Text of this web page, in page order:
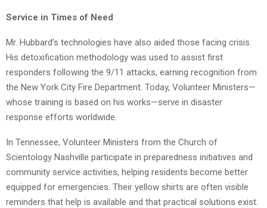
Service in Times of Need
Mr. Hubbard’s technologies have also aided those facing crisis.
His detoxification methodology was used to assist first
responders following the 9/11 attacks, earning recognition from
the New York City Fire Department. Today, Volunteer Ministers—
whose training is based on his works—serve in disaster
response efforts worldwide.
In Tennessee, Volunteer Ministers from the Church of
Scientology Nashville participate in preparedness initiatives and
community service activities, helping residents become better
equipped for emergencies. Their yellow shirts are often visible
reminders that help is available and that practical solutions exist.